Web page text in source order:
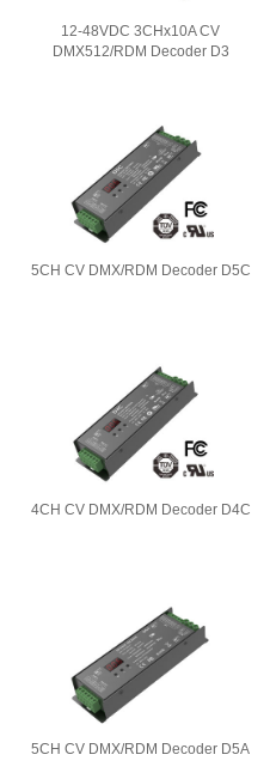
12-48VDC 3CHx10A CV
DMX512/RDM Decoder D3
5CH CV DMX/RDM Decoder D5C
4CH CV DMX/RDM Decoder D4C
5CH CV DMX/RDM Decoder D5A